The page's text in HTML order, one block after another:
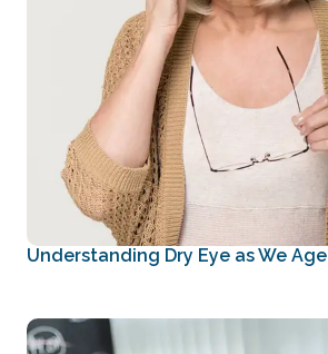
Understanding Dry Eye as We Age